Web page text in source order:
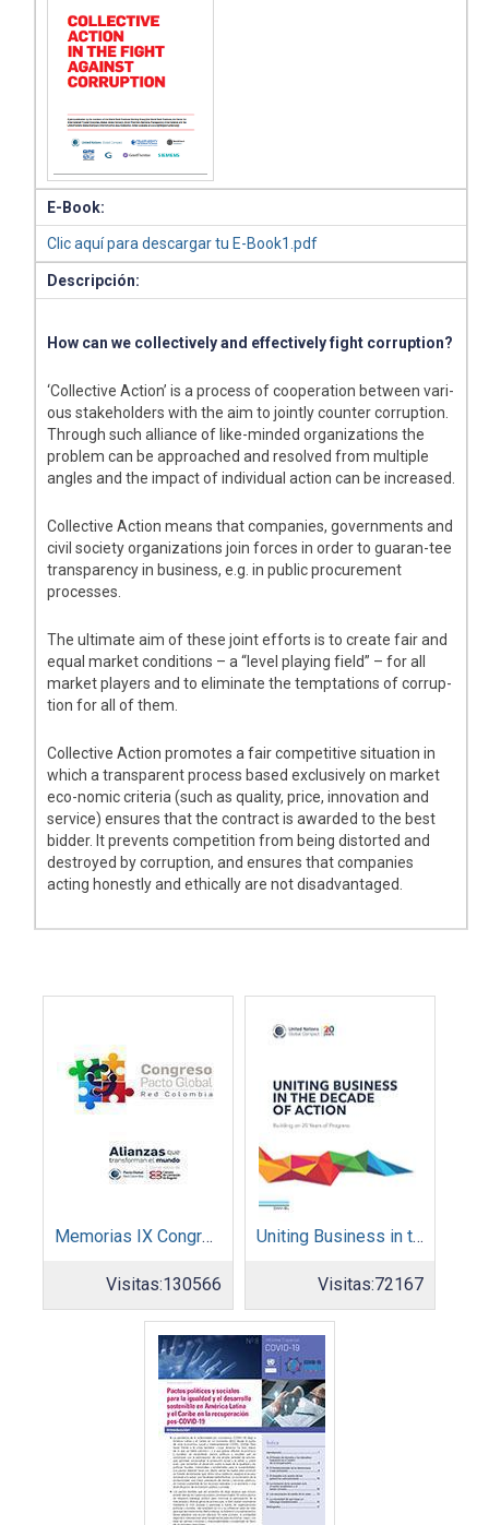
E-Book:
Clic aquí para descargar tu E-Book1.pdf
Descripción:
How can we collectively and effectively fight corruption?
‘Collective Action’ is a process of cooperation between vari-
ous stakeholders with the aim to jointly counter corruption.
Through such alliance of like-minded organizations the
problem can be approached and resolved from multiple
angles and the impact of individual action can be increased.
Collective Action means that companies, governments and
civil society organizations join forces in order to guaran-tee
transparency in business, e.g. in public procurement
processes.
The ultimate aim of these joint efforts is to create fair and
equal market conditions – a “level playing field” – for all
market players and to eliminate the temptations of corrup-
tion for all of them.
Collective Action promotes a fair competitive situation in
which a transparent process based exclusively on market
eco-nomic criteria (such as quality, price, innovation and
service) ensures that the contract is awarded to the best
bidder. It prevents competition from being distorted and
destroyed by corruption, and ensures that companies
acting honestly and ethically are not disadvantaged.
Memorias IX Congreso Pacto Global 2019
Visitas:130566
Uniting Business in the Decade of Action
Visitas:72167